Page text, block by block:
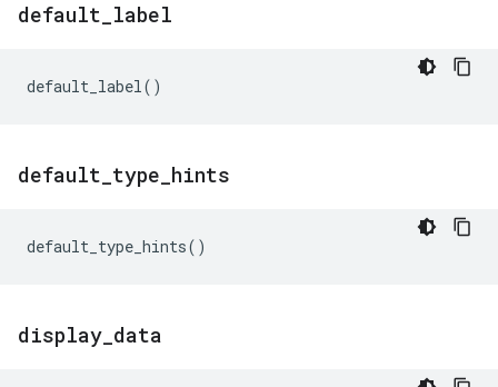
default label
default_label()
default type hints
default_type_hints()
display data